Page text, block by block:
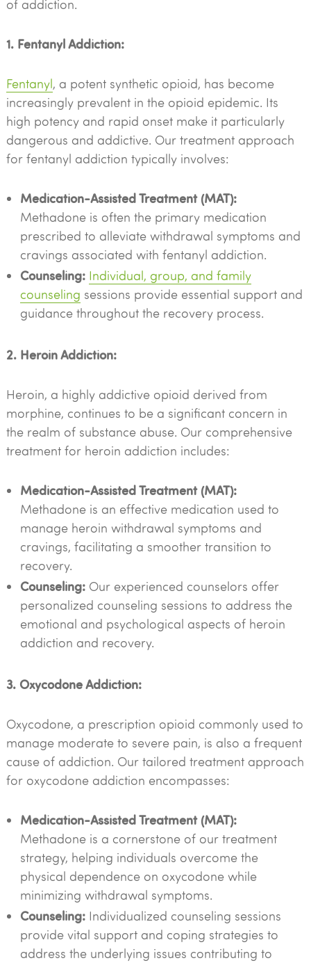
of addiction.
1. Fentanyl Addiction:
Fentanyl, a potent synthetic opioid, has become
increasingly prevalent in the opioid epidemic. Its
high potency and rapid onset make it particularly
dangerous and addictive. Our treatment approach
for fentanyl addiction typically involves:
Medication-Assisted Treatment (MAT):
Methadone is often the primary medication
prescribed to alleviate withdrawal symptoms and
cravings associated with fentanyl addiction.
Counseling: Individual, group, and family
counseling sessions provide essential support and
guidance throughout the recovery process.
2. Heroin Addiction:
Heroin, a highly addictive opioid derived from
morphine, continues to be a significant concern in
the realm of substance abuse. Our comprehensive
treatment for heroin addiction includes:
Medication-Assisted Treatment (MAT):
Methadone is an effective medication used to
manage heroin withdrawal symptoms and
cravings, facilitating a smoother transition to
recovery.
Counseling:Our experienced counselors offer
personalized counseling sessions to address the
emotional and psychological aspects of heroin
addiction and recovery.
3. Oxycodone Addiction:
Oxycodone, a prescription opioid commonly used to
manage moderate to severe pain, is also a frequent
cause of addiction. Our tailored treatment approach
for oxycodone addiction encompasses:
Medication-Assisted Treatment (MAT):
Methadone is a cornerstone of our treatment
strategy, helping individuals overcome the
physical dependence on oxycodone while
minimizing withdrawal symptoms.
Counseling:Individualized counseling sessions
provide vital support and coping strategies to
address the underlying issues contributing to